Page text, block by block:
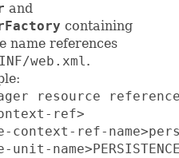
and
containing
name references
web.xml.
resource
ref>
context-ref-
unit-